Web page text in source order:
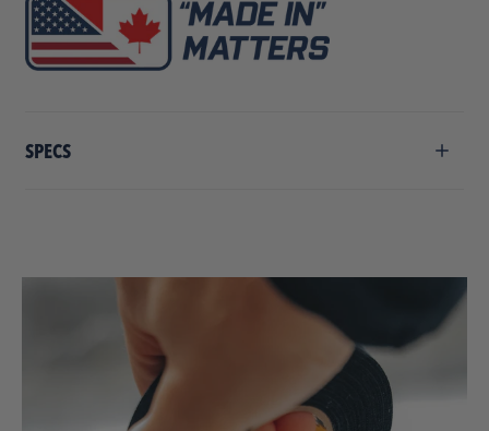
SPECS